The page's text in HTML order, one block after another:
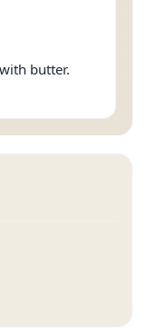
butter.